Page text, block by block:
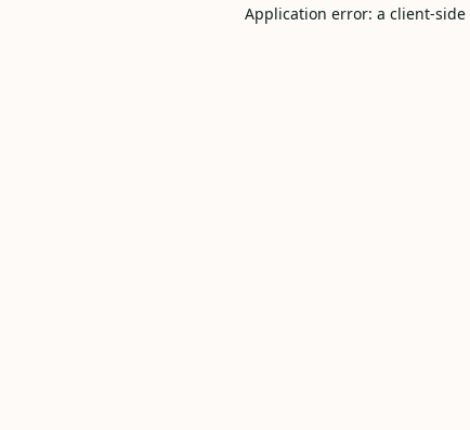
Application error: a client-side